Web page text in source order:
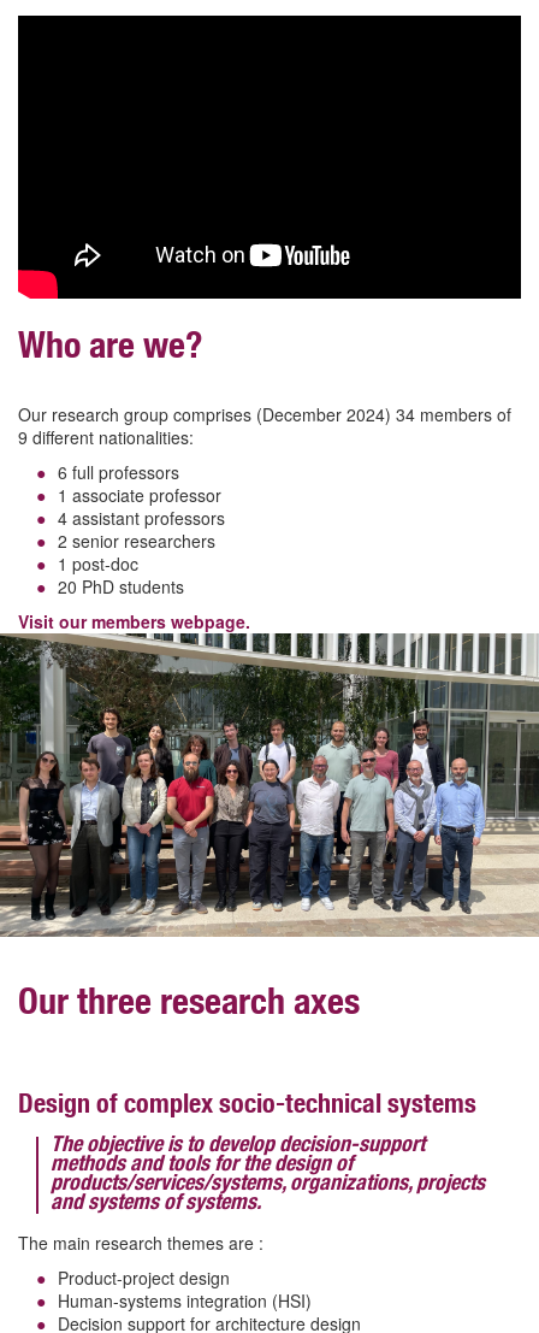
Who are we?
Our research group comprises (December 2024) 34 members of
9 different nationalities:
6 full professors
1 associate professor
4 assistant professors
2 senior researchers
1 post-doc
20 PhD students
Visit our members webpage.
Our three research axes
Design of complex socio-technical systems
The objective is to develop decision-support
methods and tools for the design of
products/services/systems, organizations, projects
and systems of systems.
The main research themes are :
Product-project design
Human-systems integration (HSI)
Decision support for architecture design